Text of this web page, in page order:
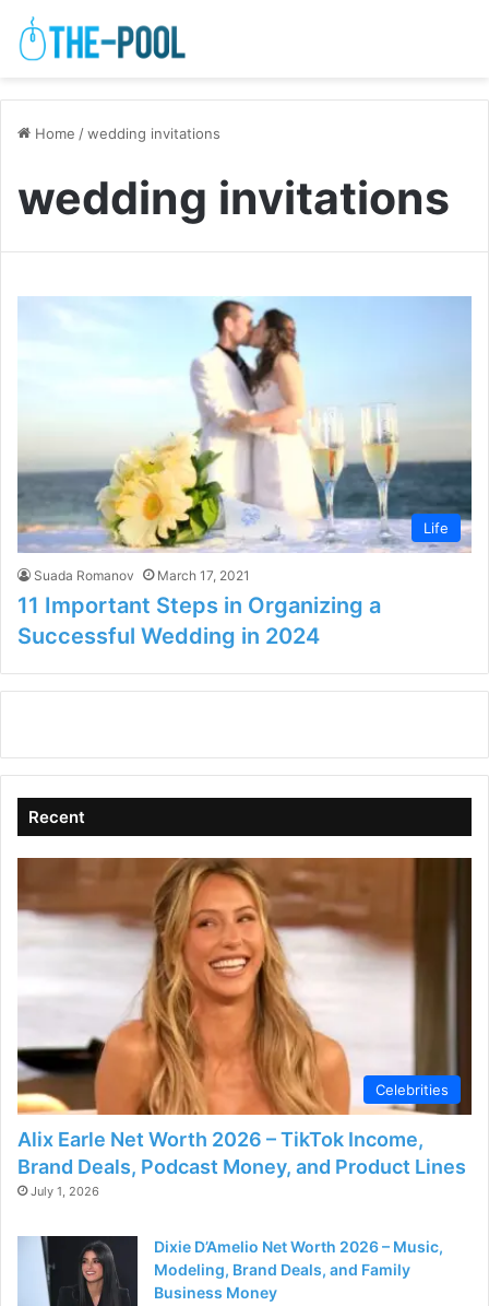
Home /wedding invitations
wedding invitations
Life
Suada Romanov March 17, 2021
11 Important Steps in Organizing a
Successful Wedding in 2024
Recent
Celebrities
Alix Earle Net Worth 2026 – TikTok Income,
Brand Deals, Podcast Money, and Product Lines
July 1, 2026
Dixie D’Amelio Net Worth 2026 – Music,
Modeling, Brand Deals, and Family
Business Money